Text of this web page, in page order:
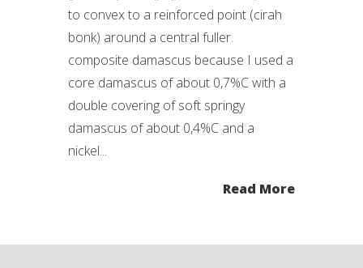
to convex to a reinforced point (cirah
bonk) around a central fuller.
composite damascus because I used a
core damascus of about 0,7%C with a
double covering of soft springy
damascus of about 0,4%C and a
nickel...
Read More